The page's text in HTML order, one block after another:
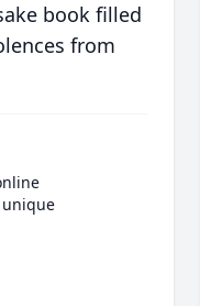
book filled
from